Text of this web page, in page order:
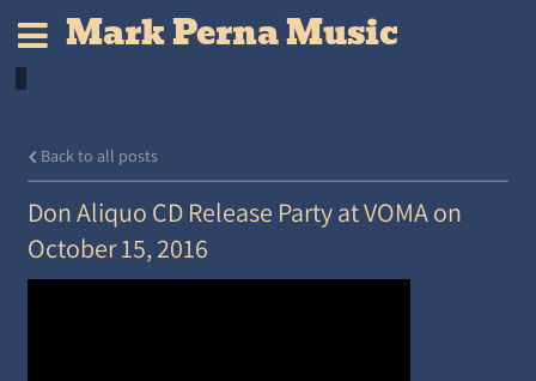
Mark Perna Music
Back to all posts
Don Aliquo CD Release Party at VOMA on
October 15, 2016